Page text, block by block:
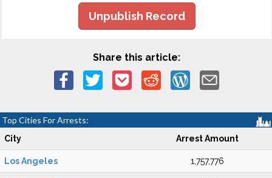
Unpublish Record
Share this article:
Top Cities For Arrests:
City Arrest Amount
Los Angeles 1,757,776